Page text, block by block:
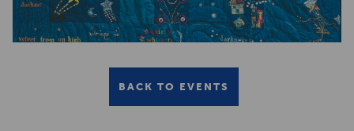
BACK TO EVENTS